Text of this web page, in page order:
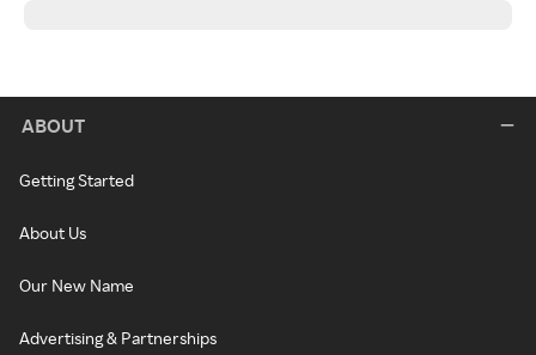
ABOUT
Getting Started
About Us
Our New Name
Advertising & Partnerships